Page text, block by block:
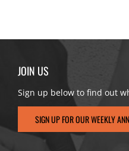
JOIN US
Sign up below to find out
SIGN UP FOR OUR WEEKLY